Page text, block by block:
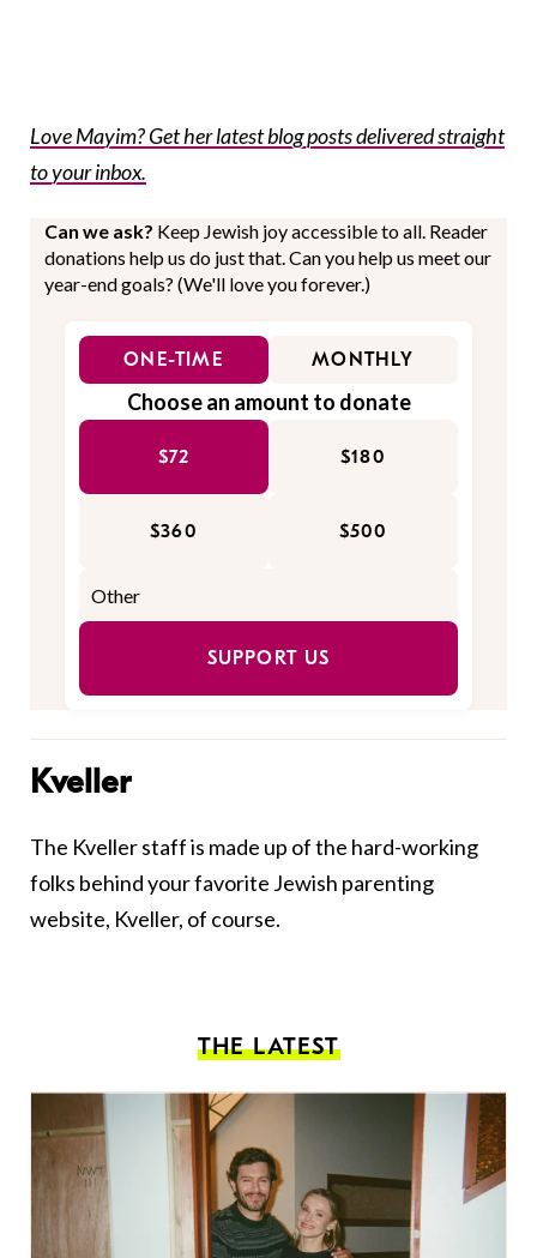
Love Mayim? Get her latest blog posts delivered straight
to your inbox.
Can we ask? Keep Jewish joy accessible to all. Reader
donations help us do just that. Can you help us meet our
year-end goals? (We'll love you forever.)
ONE-TIME MONTHLY
Choose an amount to donate
$72 $180
$360 $500
SUPPORT US
Kveller
The Kveller staff is made up of the hard-working
folks behind your favorite Jewish parenting
website, Kveller, of course.
THE LATEST